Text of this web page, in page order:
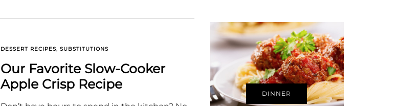
DESSERT RECIPES, SUBSTITUTIONS
Our Favorite Slow-Cooker
Apple Crisp Recipe
DINNER